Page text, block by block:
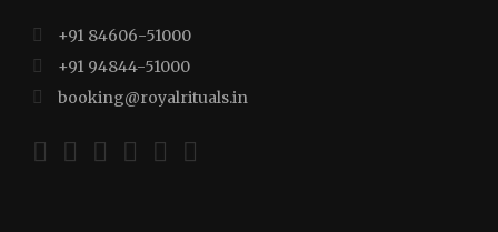
+91 84606-51000
+91 94844-51000
booking@royalrituals.in